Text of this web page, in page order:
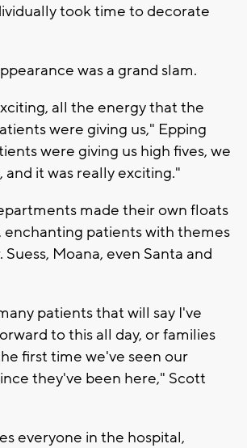
took time to decorate
was a grand slam.
all the energy that the
were giving us," Epping
were giving us high fives, we
and it was really exciting."
made their own floats
enchanting patients with themes
Suess, Moana, even Santa and
patients that will say I've
to this all day, or families
first time we've seen our
they've been here," Scott
everyone in the hospital,